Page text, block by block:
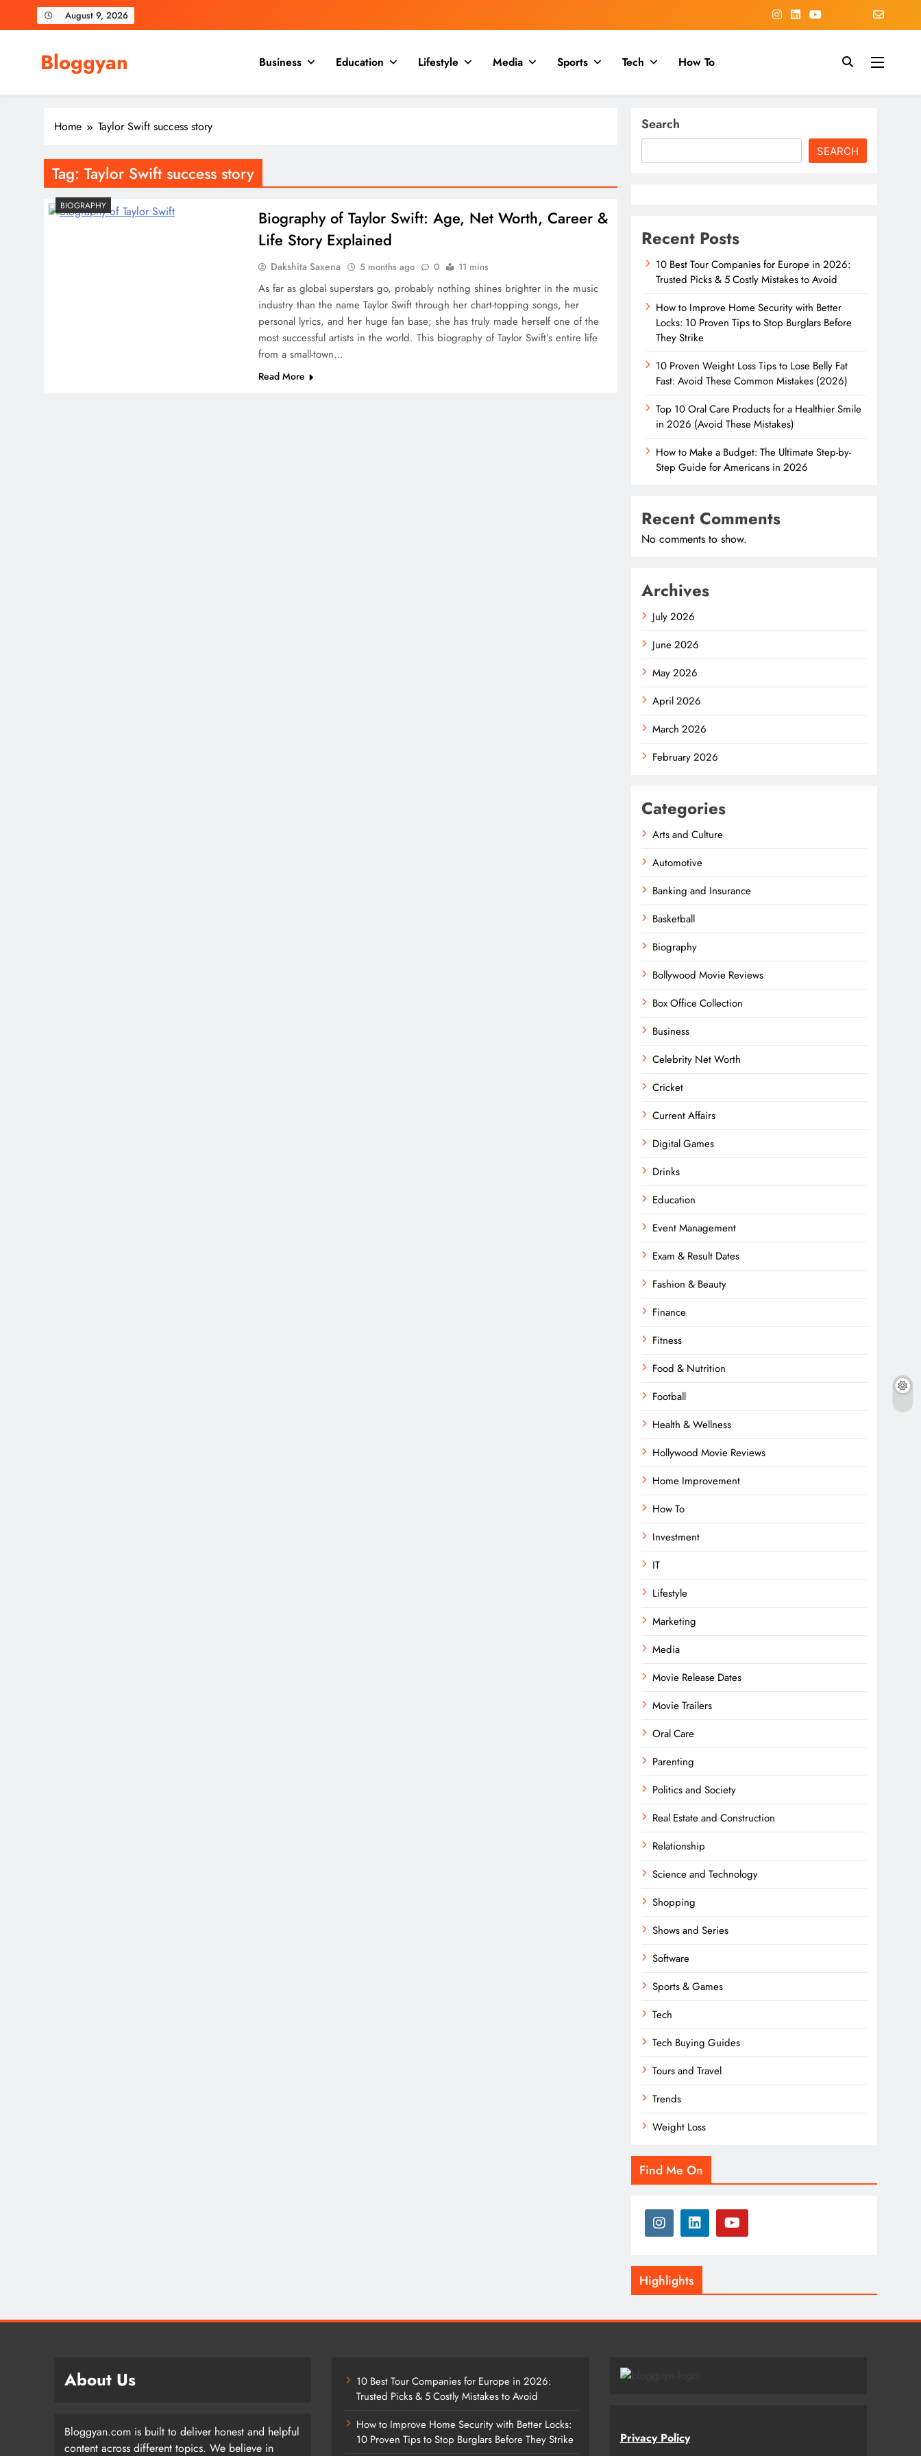
August 9, 2026
Bloggyan Business Education Lifestyle Media Sports Tech How To
Home Taylor Swift success story
Tag: Taylor Swift success story
BIOGRAPHY
Biography of Taylor Swift: Age, Net Worth, Career &
Life Story Explained
Dakshita Saxena 5 months ago 0 11 mins
As far as global superstars go, probably nothing shines brighter in the music
industry than the name Taylor Swift through her chart-topping songs, her
personal lyrics, and her huge fan base; she has truly made herself one of the
most successful artists in the world. This biography of Taylor Swift’s entire life
from a small-town…
Read More
Search
SEARCH
Recent Posts
10 Best Tour Companies for Europe in 2026:
Trusted Picks & 5 Costly Mistakes to Avoid
How to Improve Home Security with Better
Locks: 10 Proven Tips to Stop Burglars Before
They Strike
10 Proven Weight Loss Tips to Lose Belly Fat
Fast: Avoid These Common Mistakes (2026)
Top 10 Oral Care Products for a Healthier Smile
in 2026 (Avoid These Mistakes)
How to Make a Budget: The Ultimate Step-by-
Step Guide for Americans in 2026
Recent Comments
No comments to show.
Archives
July 2026
June 2026
May 2026
April 2026
March 2026
February 2026
Categories
Arts and Culture
Automotive
Banking and Insurance
Basketball
Biography
Bollywood Movie Reviews
Box Office Collection
Business
Celebrity Net Worth
Cricket
Current Affairs
Digital Games
Drinks
Education
Event Management
Exam & Result Dates
Fashion & Beauty
Finance
Fitness
Food & Nutrition
Football
Health & Wellness
Hollywood Movie Reviews
Home Improvement
How To
Investment
IT
Lifestyle
Marketing
Media
Movie Release Dates
Movie Trailers
Oral Care
Parenting
Politics and Society
Real Estate and Construction
Relationship
Science and Technology
Shopping
Shows and Series
Software
Sports & Games
Tech
Tech Buying Guides
Tours and Travel
Trends
Weight Loss
Find Me On
Highlights
About Us
Bloggyan.com is built to deliver honest and helpful
content across different topics. We believe in
10 Best Tour Companies for Europe in 2026:
Trusted Picks & 5 Costly Mistakes to Avoid
How to Improve Home Security with Better Locks:
10 Proven Tips to Stop Burglars Before They Strike
Privacy Policy